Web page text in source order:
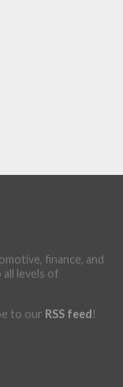
finance, and
levels of
to our RSS feed!